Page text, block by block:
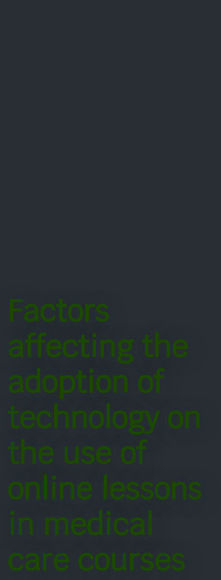
Factors
affecting the
adoption of
technology on
the use of
online lessons
in medical
care courses